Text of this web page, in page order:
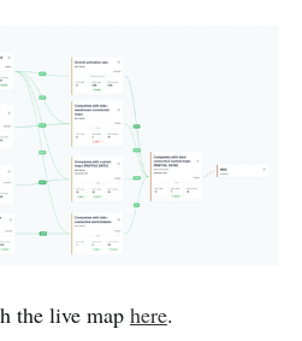
the live map here.